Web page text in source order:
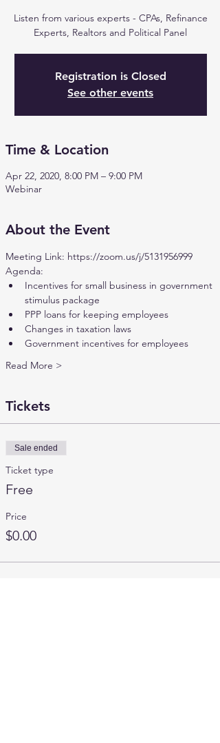
Listen from various experts - CPAs, Refinance
Experts, Realtors and Political Panel
Registration is Closed
See other events
Time & Location
Apr 22, 2020, 8:00 PM – 9:00 PM
Webinar
About the Event
Meeting Link: https://zoom.us/j/5131956999
Agenda:
Incentives for small business in government
stimulus package
PPP loans for keeping employees
Changes in taxation laws
Government incentives for employees
Read More >
Tickets
Sale ended
Ticket type
Free
Price
$0.00